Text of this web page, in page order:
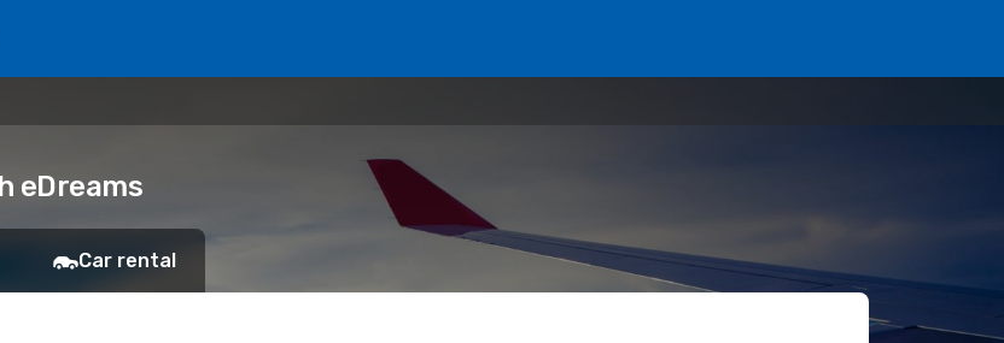
eDreams
Car rental